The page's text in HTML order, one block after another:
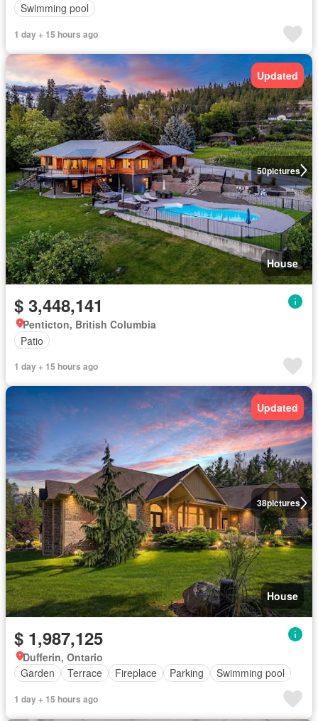
Swimming pool
1 day + 15 hours ago
50pictures
Updated
House
$ 3,448,141
Penticton, British Columbia
Patio
1 day + 15 hours ago
38pictures
Updated
House
$ 1,987,125
Dufferin, Ontario
Garden
Terrace Fireplace Parking Swimming pool
1 day + 15 hours ago